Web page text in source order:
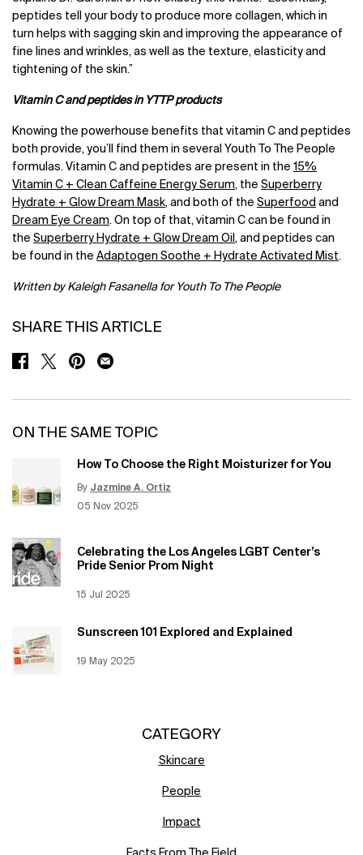
peptides tell your body to produce more collagen, which in
turn helps with sagging skin and improving the appearance of
fine lines and wrinkles, as well as the texture, elasticity and
tightening of the skin.”
Vitamin C and peptides in YTTP products
Knowing the powerhouse benefits that vitamin C and peptides
both provide, you’ll find them in several Youth To The People
formulas. Vitamin C and peptides are present in the 15%
Vitamin C + Clean Caffeine Energy Serum, the Superberry
Hydrate + Glow Dream Mask, and both of the Superfood and
Dream Eye Cream. On top of that, vitamin C can be found in
the Superberry Hydrate + Glow Dream Oil , and peptides can
be found in the Adaptogen Soothe + Hydrate Activated Mist.
Written by Kaleigh Fasanella for Youth To The People
SHARE THIS ARTICLE
SHARE ON FACEBOOK
SHARE ON TWITTER
SHARE ON PINTEREST
SHARE ON EMAIL
ON THE SAME TOPIC
How To Choose the Right Moisturizer for You
By Jazmine A. Ortiz
Creation Date:
05 Nov 2025
Update Date:12 Jun 2026
Celebrating the Los Angeles LGBT Center’s
Pride Senior Prom Night
Creation Date:
15 Jul 2025
Update Date:
Sunscreen 101 Explored and Explained
Creation Date:
19 May 2025
Update Date:
CATEGORY
Skincare
People
Impact